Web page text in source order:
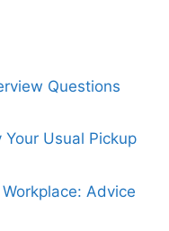
Questions
Your Usual Pickup
Advice